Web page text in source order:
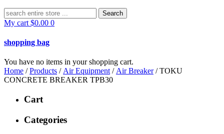
Search
for:
My cart $0.00 0
shopping bag
You have no items in your shopping cart.
Home /Products / Air Equipment / Air Breaker/ TOKU
CONCRETE BREAKER TPB30
Cart
Categories